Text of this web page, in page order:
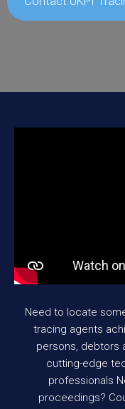
Need to locate
tracing agents
persons, debtors
cutting-edge
professionals
proceedings?